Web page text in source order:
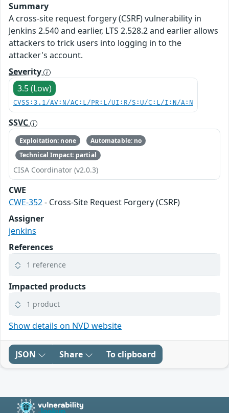
Summary
A cross-site request forgery (CSRF) vulnerability in
Jenkins 2.540 and earlier, LTS 2.528.2 and earlier allows
attackers to trick users into logging in to the
attacker's account.
Severity
3.5 (Low)
CVSS:3.1/AV:N/AC:L/PR:L/UI:R/S:U/C:L/I:N/A:N
SSVC
Exploitation: none
Automatable: no
Technical Impact: partial
CISA Coordinator (v2.0.3)
CWE
CWE-352- Cross-Site Request Forgery (CSRF)
Assigner
jenkins
References
1 reference
Impacted products
1 product
Show details on NVD website
JSON Share To clipboard